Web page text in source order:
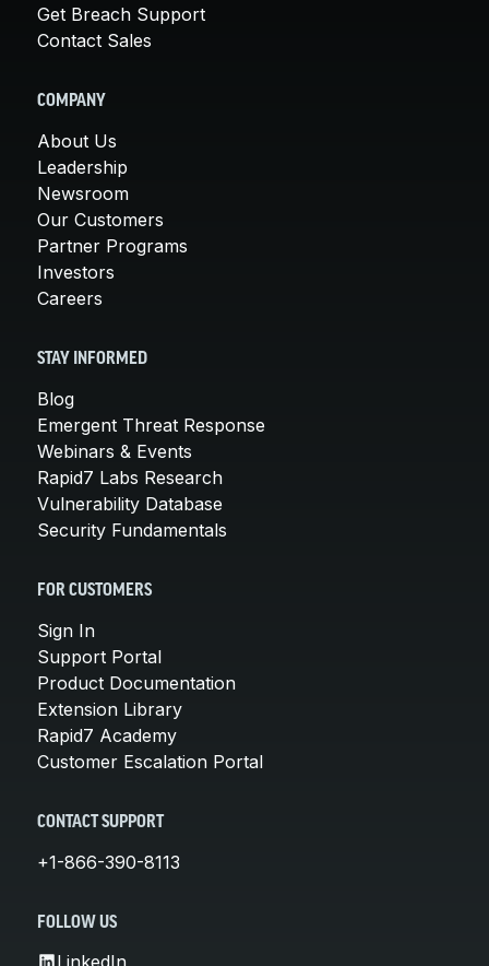
Get Breach Support
Contact Sales
COMPANY
About Us
Leadership
Newsroom
Our Customers
Partner Programs
Investors
Careers
STAY INFORMED
Blog
Emergent Threat Response
Webinars & Events
Rapid7 Labs Research
Vulnerability Database
Security Fundamentals
FOR CUSTOMERS
Sign In
Support Portal
Product Documentation
Extension Library
Rapid7 Academy
Customer Escalation Portal
CONTACT SUPPORT
+1-866-390-8113
FOLLOW US
LinkedIn